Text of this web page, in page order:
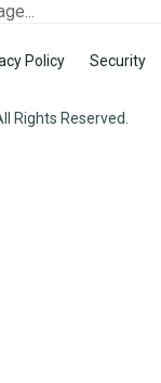
Policy
Security
Rights Reserved.